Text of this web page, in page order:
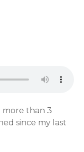
more than 3
since my last